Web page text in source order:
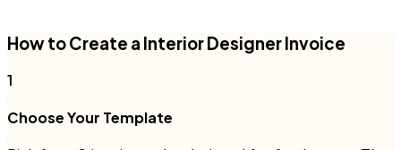
How to Create a Interior DesignerInvoice
1
Choose Your Template